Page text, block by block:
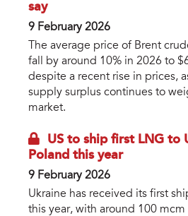
say
9 February 2026
The average price of Brent
fall by around 10% in 2026 to
despite a recent rise in prices,
supply surplus continues to
market.
US to ship first LNG to
Poland this year
9 February 2026
Ukraine has received its first
this year, with around 100